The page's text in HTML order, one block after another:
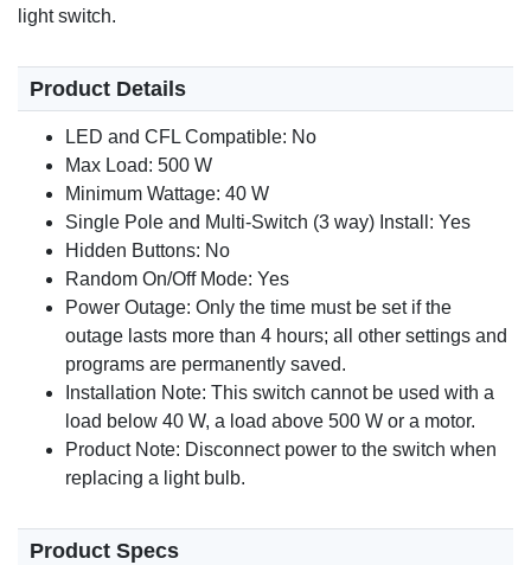
light switch.
Product Details
LED and CFL Compatible: No
Max Load: 500 W
Minimum Wattage: 40 W
Single Pole and Multi-Switch (3 way) Install: Yes
Hidden Buttons: No
Random On/Off Mode: Yes
Power Outage: Only the time must be set if the
outage lasts more than 4 hours; all other settings and
programs are permanently saved.
Installation Note: This switch cannot be used with a
load below 40 W, a load above 500 W or a motor.
Product Note: Disconnect power to the switch when
replacing a light bulb.
Product Specs